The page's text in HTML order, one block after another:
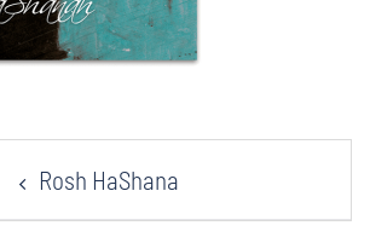
Rosh HaShana